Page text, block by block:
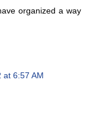
organized a way
at 6:57 AM